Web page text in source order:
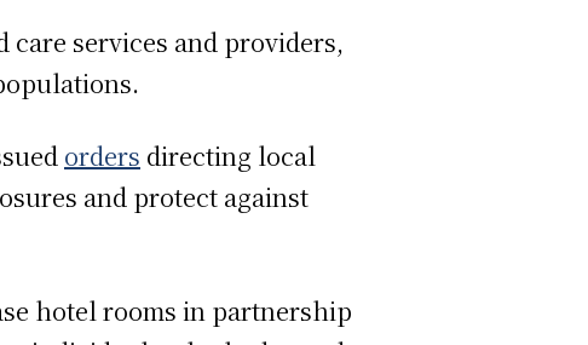
services and providers,
orders directing local
and protect against
hotel rooms in partnership